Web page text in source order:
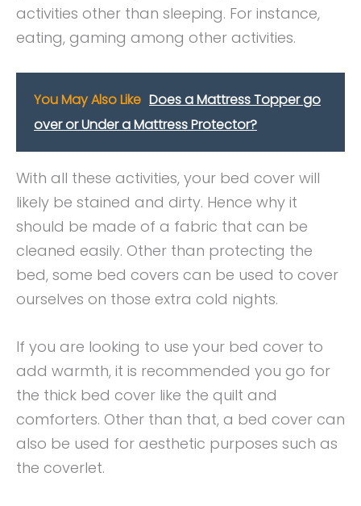
activities other than sleeping. For instance,
eating, gaming among other activities.
You May Also Like Does a Mattress Topper go
over or Under a Mattress Protector?
With all these activities, your bed cover will
likely be stained and dirty. Hence why it
should be made of a fabric that can be
cleaned easily. Other than protecting the
bed, some bed covers can be used to cover
ourselves on those extra cold nights.
If you are looking to use your bed cover to
add warmth, it is recommended you go for
the thick bed cover like the quilt and
comforters. Other than that, a bed cover can
also be used for aesthetic purposes such as
the coverlet.